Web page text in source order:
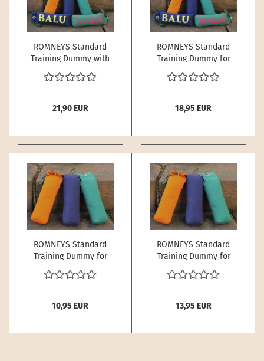
ROMNEYS Standard
Training Dummy with
Name for Dogs – 500 g
| Buoyant
21,90 EUR
ROMNEYS Standard
Training Dummy for
Dogs – 250 g | Buoyant
18,95 EUR
ROMNEYS Standard
Training Dummy for
Dogs – 250 g | Buoyant
- Kopie
10,95 EUR
ROMNEYS Standard
Training Dummy for
Dogs – 500 g | Buoyant
13,95 EUR